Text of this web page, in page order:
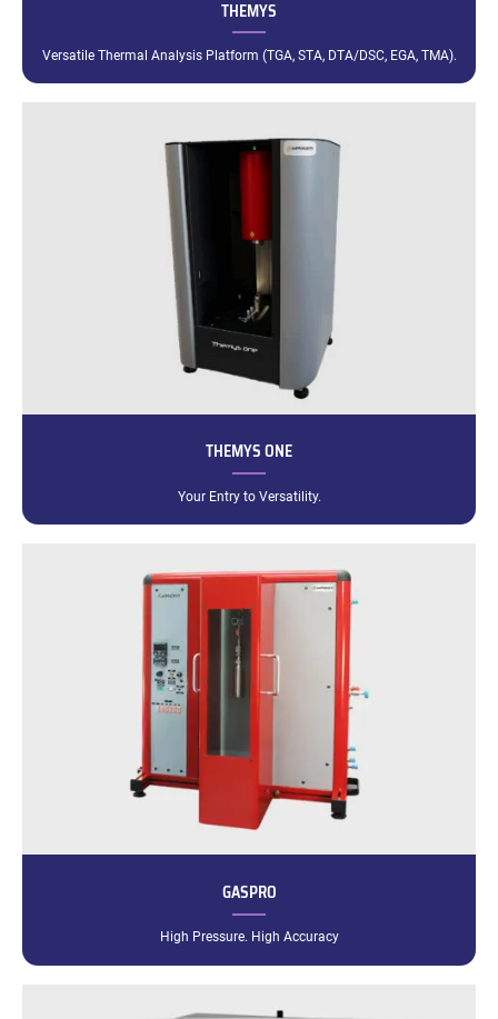
THEMYS
Versatile Thermal Analysis Platform (TGA, STA, DTA/DSC, EGA, TMA).
THEMYS ONE
Your Entry to Versatility.
GASPRO
High Pressure. High Accuracy